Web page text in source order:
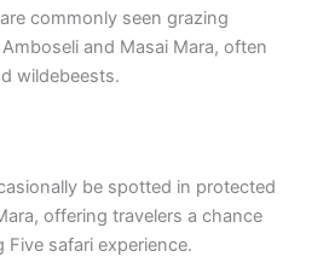
commonly seen grazing
and Masai Mara, often
wildebeests.
be spotted in protected
offering travelers a chance
safari experience.